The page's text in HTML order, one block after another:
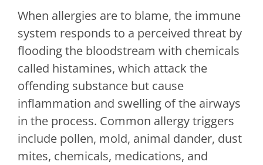
When allergies are to blame, the immune
system responds to a perceived threat by
flooding the bloodstream with chemicals
called histamines, which attack the
offending substance but cause
inflammation and swelling of the airways
in the process. Common allergy triggers
include pollen, mold, animal dander, dust
mites, chemicals, medications, and